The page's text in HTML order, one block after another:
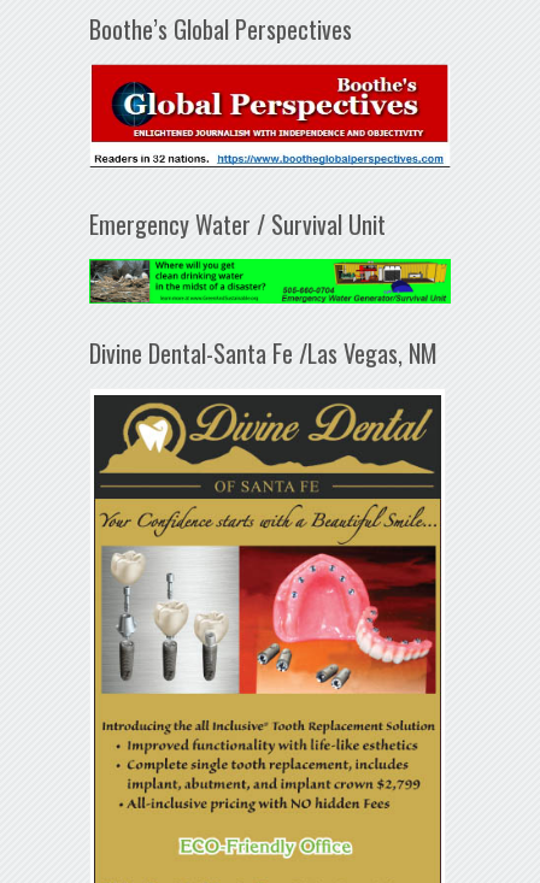
Boothe’s Global Perspectives
Emergency Water / Survival Unit
Divine Dental-Santa Fe /Las Vegas, NM